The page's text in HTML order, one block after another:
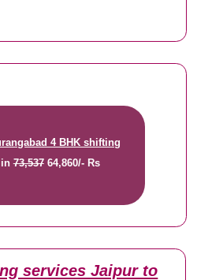
4 BHK shifting
73,53764,860/- Rs
services Jaipur to